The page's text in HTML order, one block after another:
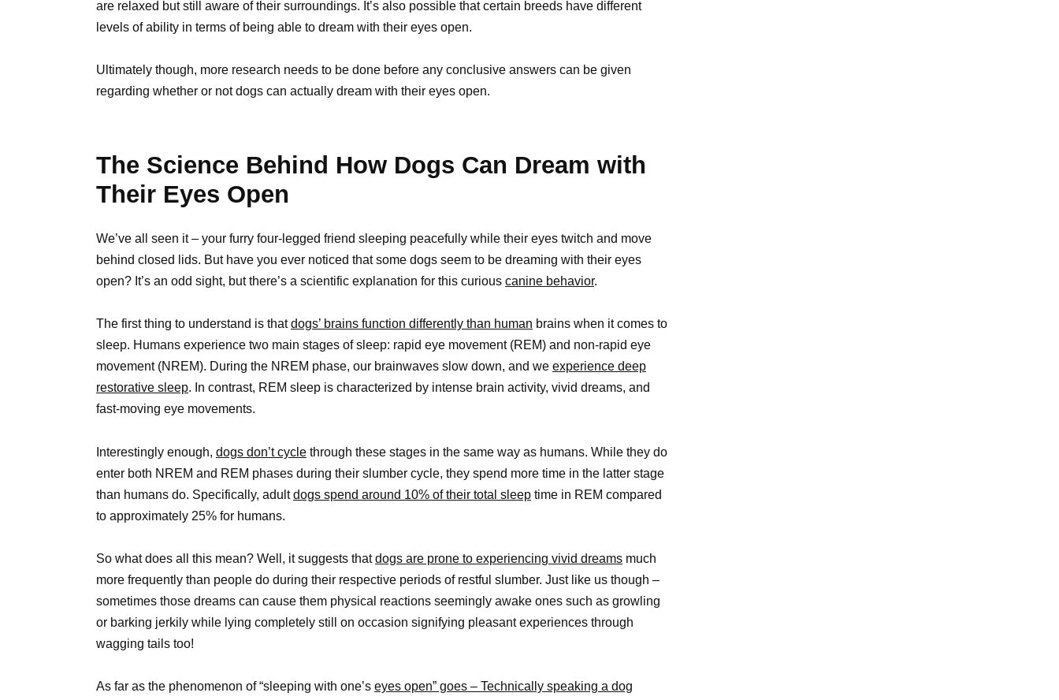
are relaxed but still aware of their surroundings. It’s also possible that certain breeds have different
levels of ability in terms of being able to dream with their eyes open.
Ultimately though, more research needs to be done before any conclusive answers can be given
regarding whether or not dogs can actually dream with their eyes open.
The Science Behind How Dogs Can Dream with
Their Eyes Open
We’ve all seen it – your furry four-legged friend sleeping peacefully while their eyes twitch and move
behind closed lids. But have you ever noticed that some dogs seem to be dreaming with their eyes
open? It’s an odd sight, but there’s a scientific explanation for this curious canine behavior.
The first thing to understand is thatdogs’ brains function differently than human brains when it comes to
sleep. Humans experience two main stages of sleep: rapid eye movement (REM) and non-rapid eye
movement (NREM). During the NREM phase, our brainwaves slow down, and we experience deep
restorative sleep. In contrast, REM sleep is characterized by intense brain activity, vivid dreams, and
fast-moving eye movements.
Interestingly enough, dogs don’t cycle through these stages in the same way as humans. While they do
enter both NREM and REM phases during their slumber cycle, they spend more time in the latter stage
than humans do. Specifically, adultdogs spend around 10% of their total sleep time in REM compared
to approximately 25% for humans.
So what does all this mean? Well, it suggests thatdogs are prone to experiencing vivid dreams much
more frequently than people do during their respective periods of restful slumber. Just like us though –
sometimes those dreams can cause them physical reactions seemingly awake ones such as growling
or barking jerkily while lying completely still on occasion signifying pleasant experiences through
wagging tails too!
As far as the phenomenon of “sleeping with one’s eyes open” goes – Technically speaking a dog